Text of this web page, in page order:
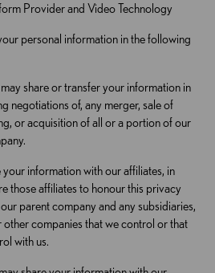
Provider and Video Technology
personal information in the following
share or transfer your information in
negotiations of, any merger, sale of
or acquisition of all or a portion of our
your information with our affiliates, in
those affiliates to honour this privacy
parent company and any subsidiaries,
companies that we control or that
with us.